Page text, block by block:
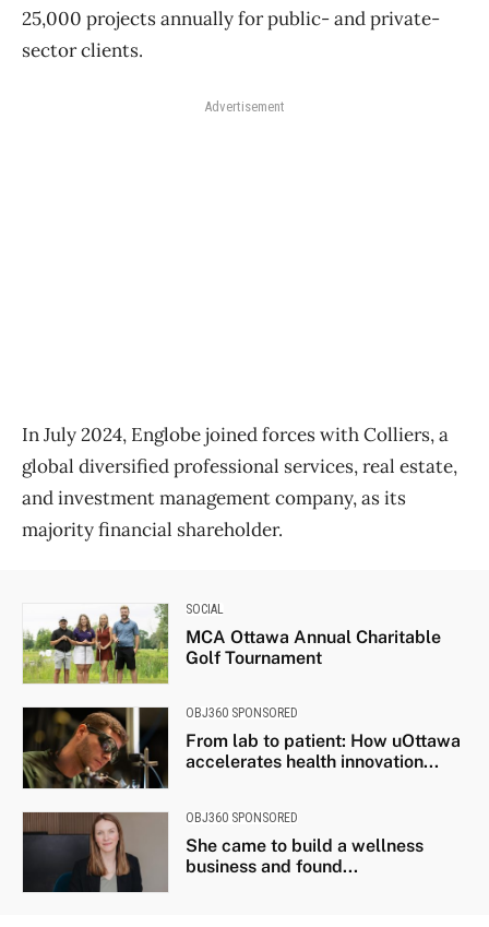
25,000 projects annually for public- and private-
sector clients.
Advertisement
In July 2024, Englobe joined forces with Colliers, a
global diversified professional services, real estate,
and investment management company, as its
majority financial shareholder.
SOCIAL
MCA Ottawa Annual Charitable
Golf Tournament
OBJ360 SPONSORED
From lab to patient: How uOttawa
accelerates health innovation...
OBJ360 SPONSORED
She came to build a wellness
business and found...